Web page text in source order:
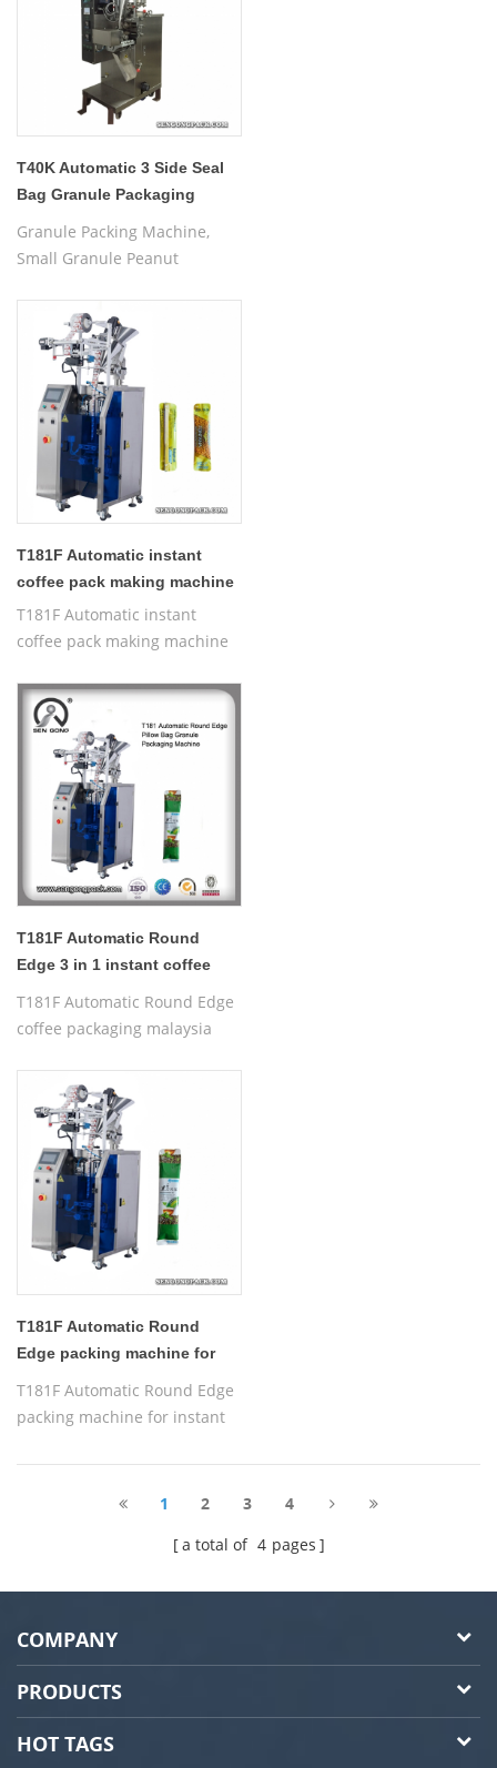
T40K Automatic 3 Side Seal
Bag Granule Packaging
Granule Packing Machine,
Small Granule Peanut
T181F Automatic instant
coffee pack making machine
T181F Automatic instant
coffee pack making machine
T181F Automatic Round
Edge 3 in 1 instant coffee
packaging malaysia
T181F Automatic Round Edge
coffee packaging malaysia
T181F Automatic Round
Edge packing machine for
T181F Automatic Round Edge
packing machine for instant
1 2 3
4
a total of 4 pages
COMPANY
PRODUCTS
HOT TAGS